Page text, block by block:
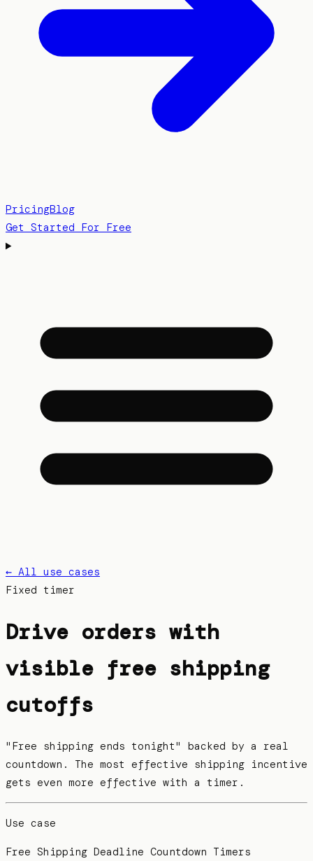
PricingBlog
Get Started For Free
← All use cases
Fixed timer
Drive orders with
visible free shipping
cutoffs
"Free shipping ends tonight" backed by a real
countdown. The most effective shipping incentive
gets even more effective with a timer.
Use case
Free Shipping Deadline Countdown Timers